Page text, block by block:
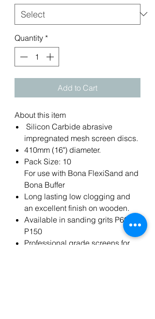
Quantity *
Add to Cart
About this item
Silicon Carbide abrasive
impregnated mesh screen discs.
410mm (16") diameter.
Pack Size: 10
For use with Bona FlexiSand and
Bona Buffer
Long lasting low clogging and
an excellent finish on wooden.
Available in sanding grits P60 to
P150
Professional grade screens for